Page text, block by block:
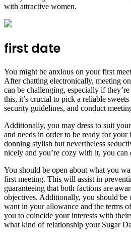
with attractive women.
first date
You might be anxious on your first
After chatting electronically, meeting
can be challenging, especially if
this, it’s crucial to pick a reliable
security guidelines, and conduct
Additionally, you may dress to suit
and needs in order to be ready for your
donning stylish but nevertheless
nicely and you’re cozy with it, you can
You should be open about what you
first meeting. This will assist in
guaranteeing that both factions are
objectives. Additionally, you should be
want in your allowance and the terms
you to coincide your interests with
what kind of relationship your Sugar